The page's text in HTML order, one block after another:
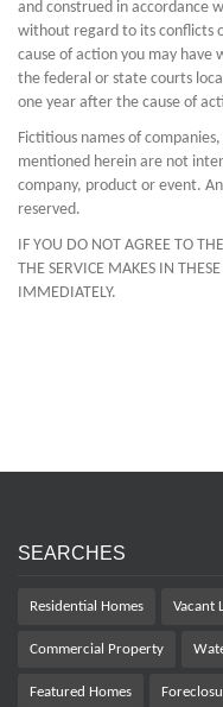
and construed in accordance
without regard to its conflicts
cause of action you may have
the federal or state courts
one year after the cause of
Fictitious names of
mentioned herein are not
company, product or event.
reserved.
IF YOU DO NOT AGREE TO
THE SERVICE MAKES IN
IMMEDIATELY.
SEARCHES
Residential Homes Vacant
Commercial Property
Featured Homes